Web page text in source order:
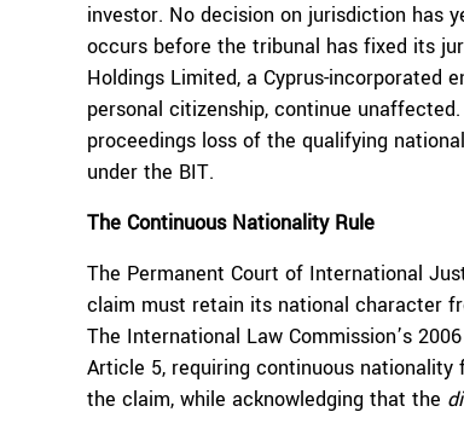
investor. No decision on jurisdiction has
occurs before the tribunal has fixed its
Holdings Limited, a Cyprus-incorporated
personal citizenship, continue
proceedings loss of the qualifying
under the BIT.
The Continuous Nationality Rule
The Permanent Court of International
claim must retain its national character
The International Law Commission’s 2006
Article 5, requiring continuous
the claim, while acknowledging that the